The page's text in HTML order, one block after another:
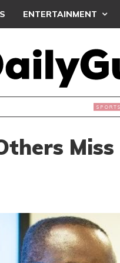
ENTERTAINMENT
UEFA MAINTAINS WORLD